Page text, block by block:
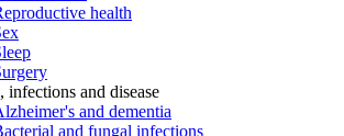
health
infections and disease
and dementia
and fungal infections